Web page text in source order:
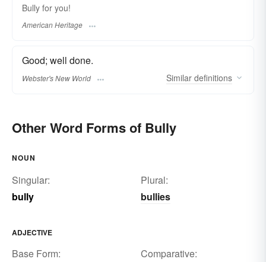
Bully for you!
American Heritage
Good; well done.
Webster's New World Similar definitions
Other Word Forms of Bully
NOUN
Singular:
bully
Plural:
bullies
ADJECTIVE
Base Form:
Comparative: